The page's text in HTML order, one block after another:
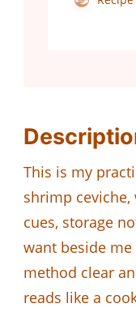
This is my
shrimp
cues, storage
want beside
method clear
reads like a